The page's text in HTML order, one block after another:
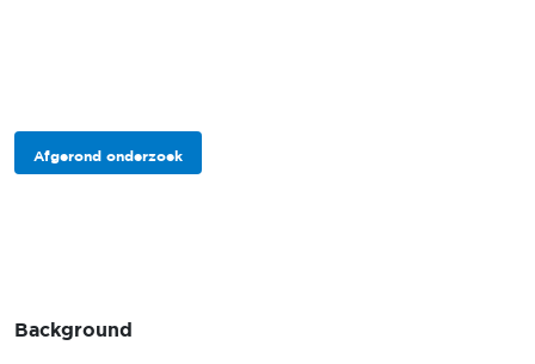
Afgerond onderzoek
Background